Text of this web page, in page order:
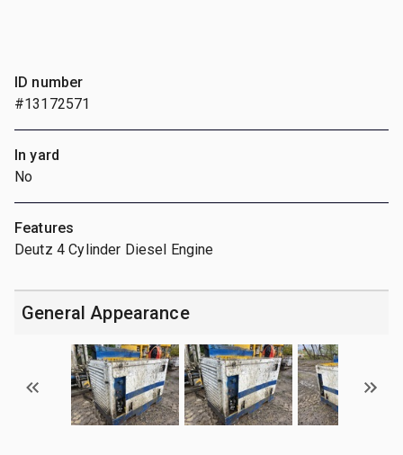
ID number
#13172571
In yard
No
Features
Deutz 4 Cylinder Diesel Engine
General Appearance